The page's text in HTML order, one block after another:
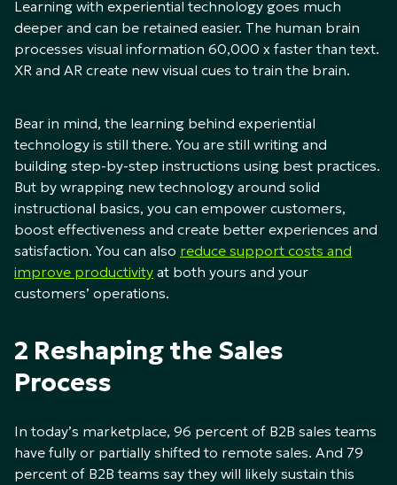
Learning with experiential technology goes much
deeper and can be retained easier. The human brain
processes visual information 60,000 x faster than text.
XR and AR create new visual cues to train the brain.
Bear in mind, the learning behind experiential
technology is still there. You are still writing and
building step-by-step instructions using best practices.
But by wrapping new technology around solid
instructional basics, you can empower customers,
boost effectiveness and create better experiences and
satisfaction. You can also reduce support costs and
improve productivity at both yours and your
customers’ operations.
2 Reshaping the Sales
Process
In today’s marketplace, 96 percent of B2B sales teams
have fully or partially shifted to remote sales. And 79
percent of B2B teams say they will likely sustain this